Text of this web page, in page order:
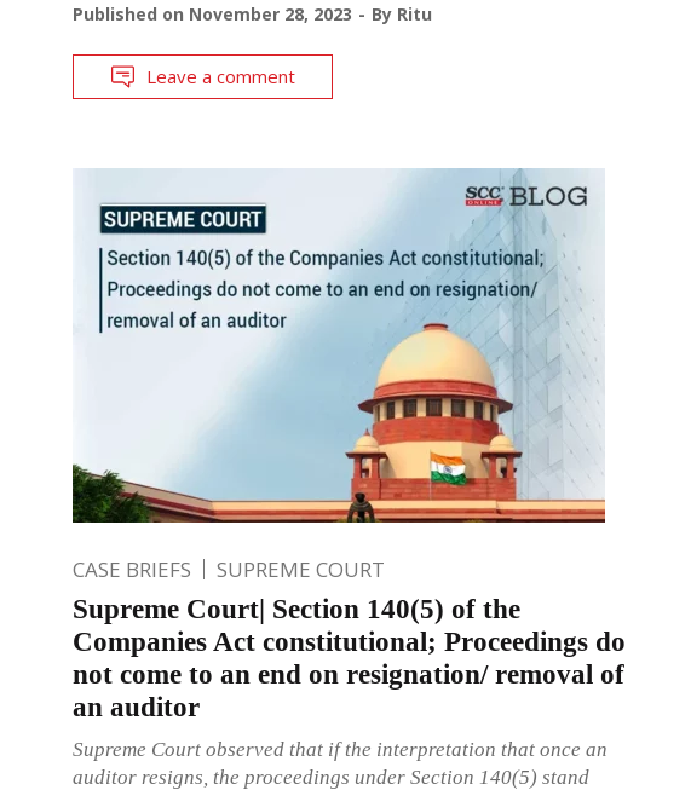
Published on November 28, 2023 By Ritu
Leave a comment
CASE BRIEFS SUPREME COURT
Supreme Court| Section 140(5) of the
Companies Act constitutional; Proceedings do
not come to an end on resignation/ removal of
an auditor
Supreme Court observed that if the interpretation that once an
auditor resigns, the proceedings under Section 140(5) stand